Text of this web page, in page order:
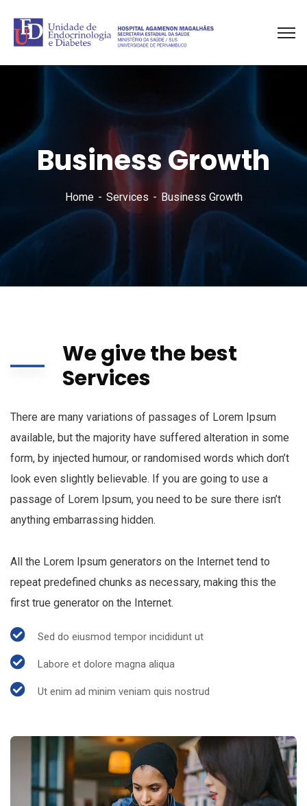
Business Growth
Home Services Business Growth
We give the best
Services
There are many variations of passages of Lorem Ipsum
available, but the majority have suffered alteration in some
form, by injected humour, or randomised words which don’t
look even slightly believable. If you are going to use a
passage of Lorem Ipsum, you need to be sure there isn’t
anything embarrassing hidden.
All the Lorem Ipsum generators on the Internet tend to
repeat predefined chunks as necessary, making this the
first true generator on the Internet.
Sed do eiusmod tempor incididunt ut
Labore et dolore magna aliqua
Ut enim ad minim veniam quis nostrud